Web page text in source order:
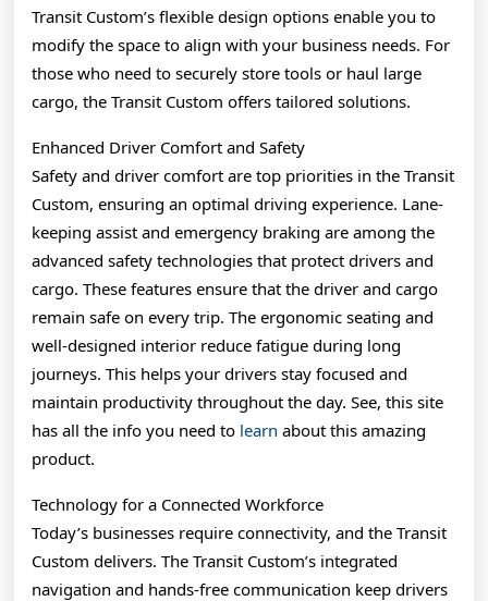
Transit Custom’s flexible design options enable you to
modify the space to align with your business needs. For
those who need to securely store tools or haul large
cargo, the Transit Custom offers tailored solutions.
Enhanced Driver Comfort and Safety
Safety and driver comfort are top priorities in the Transit
Custom, ensuring an optimal driving experience. Lane-
keeping assist and emergency braking are among the
advanced safety technologies that protect drivers and
cargo. These features ensure that the driver and cargo
remain safe on every trip. The ergonomic seating and
well-designed interior reduce fatigue during long
journeys. This helps your drivers stay focused and
maintain productivity throughout the day. See, this site
has all the info you need to learn about this amazing
product.
Technology for a Connected Workforce
Today’s businesses require connectivity, and the Transit
Custom delivers. The Transit Custom’s integrated
navigation and hands-free communication keep drivers